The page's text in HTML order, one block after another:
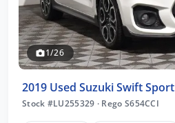
1/26
2019 Used Suzuki Swift Sport
Stock #LU255329 · Rego S654CCI